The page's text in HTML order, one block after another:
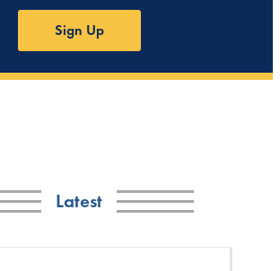
Sign Up
Latest